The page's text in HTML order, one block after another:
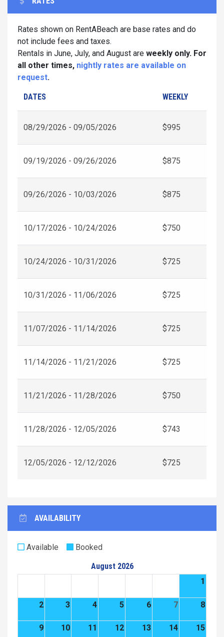
Rates shown on RentABeach are base rates and do
not include fees and taxes.
Rentals in June, July, and August are weekly only. For
all other times, nightly rates are available on
request.
DATES WEEKLY
08/29/2026 - 09/05/2026 $995
09/19/2026 - 09/26/2026 $875
09/26/2026 - 10/03/2026 $875
10/17/2026 - 10/24/2026 $750
10/24/2026 - 10/31/2026 $725
10/31/2026 - 11/06/2026 $725
11/07/2026 - 11/14/2026 $725
11/14/2026 - 11/21/2026 $725
11/21/2026 - 11/28/2026 $750
11/28/2026 - 12/05/2026 $743
12/05/2026 - 12/12/2026 $725
AVAILABILITY
Available
Booked
August 2026
1
2 3 4 5 6 7 8
9 10 11 12 13 14 15